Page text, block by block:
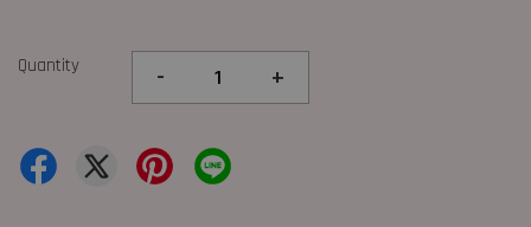
Quantity - +